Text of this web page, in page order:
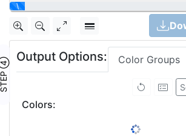
|
④
Output Options: Color Groups
Colors: